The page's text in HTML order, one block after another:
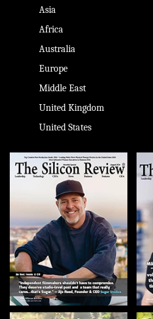
Asia
Africa
Australia
Europe
Middle East
United Kingdom
United States